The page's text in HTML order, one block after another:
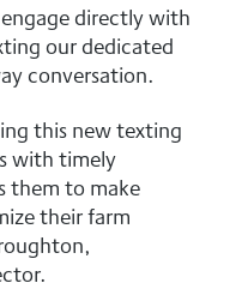
directly with
our dedicated
conversation.
this new texting
with timely
them to make
their farm